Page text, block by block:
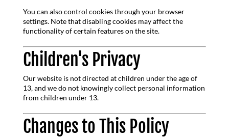
You can also control cookies through your browser
settings. Note that disabling cookies may affect the
functionality of certain features on the site.
Children's Privacy
Our website is not directed at children under the age of
13, and we do not knowingly collect personal information
from children under 13.
Changes to This Policy